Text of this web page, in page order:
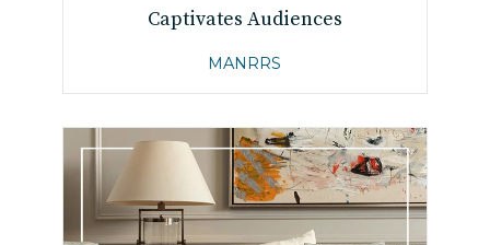
Captivates Audiences
MANRRS